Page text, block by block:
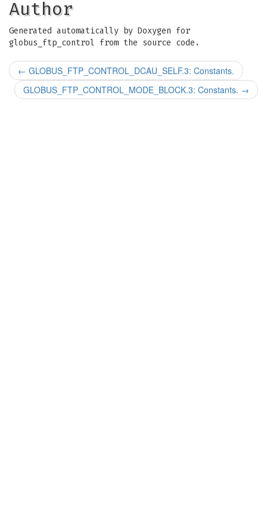
Author
Generated automatically by Doxygen for
globus_ftp_control from the source code.
← GLOBUS_FTP_CONTROL_DCAU_SELF.3: Constants.
GLOBUS_FTP_CONTROL_MODE_BLOCK.3: Constants. →